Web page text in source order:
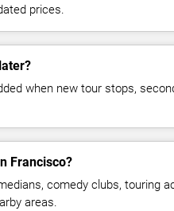
prices.
when new tour stops,
Francisco?
comedy clubs, touring
areas.